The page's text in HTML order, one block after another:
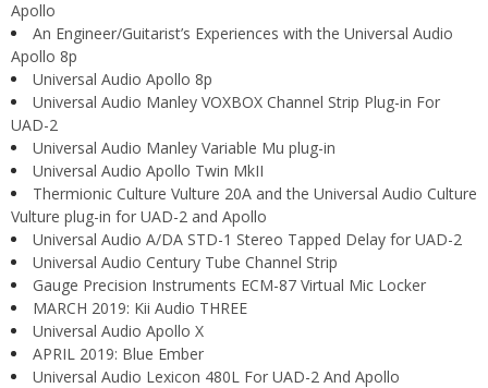
Apollo
An Engineer/Guitarist’s Experiences with the Universal Audio
Apollo 8p
Universal Audio Apollo 8p
Universal Audio Manley VOXBOX Channel Strip Plug-in For
UAD-2
Universal Audio Manley Variable Mu plug-in
Universal Audio Apollo Twin MkII
Thermionic Culture Vulture 20A and the Universal Audio Culture
Vulture plug-in for UAD-2 and Apollo
Universal Audio A/DA STD-1 Stereo Tapped Delay for UAD-2
Universal Audio Century Tube Channel Strip
Gauge Precision Instruments ECM-87 Virtual Mic Locker
MARCH 2019: Kii Audio THREE
Universal Audio Apollo X
APRIL 2019: Blue Ember
Universal Audio Lexicon 480L For UAD-2 And Apollo